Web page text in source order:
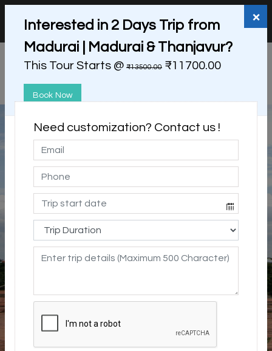
support@myholidayhappiness.com
Login Sign Up
×
Interested in 2 Days Trip from
Madurai | Madurai & Thanjavur?
This Tour Starts @ ₹13500.00 ₹11700.00
Book Now
Need customization? Contact us !